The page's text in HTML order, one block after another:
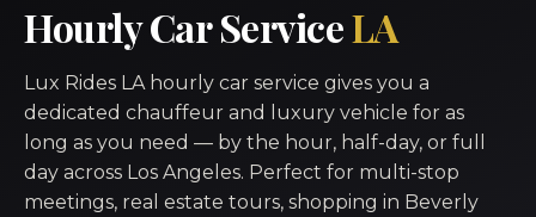
Hourly Car ServiceLA
Lux Rides LA hourly car service gives you a
dedicated chauffeur and luxury vehicle for as
long as you need — by the hour, half-day, or full
day across Los Angeles. Perfect for multi-stop
meetings, real estate tours, shopping in Beverly